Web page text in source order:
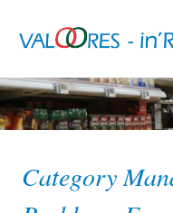
Category